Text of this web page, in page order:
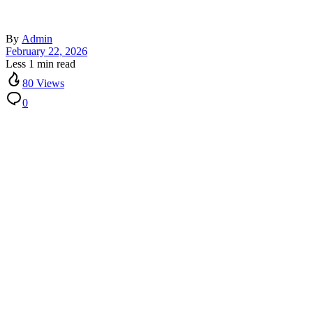
By Admin
February 22, 2026
Less 1 min read
80 Views
0